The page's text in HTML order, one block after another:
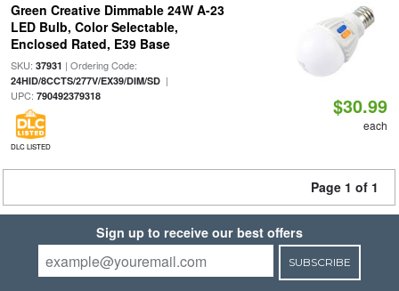
Green Creative Dimmable 24W A-23
LED Bulb, Color Selectable,
Enclosed Rated, E39 Base
SKU: 37931 | Ordering Code:
24HID/8CCTS/277V/EX39/DIM/SD|
UPC: 790492379318
DLC LISTED
$30.99
each
Page 1 of 1
Sign up to receive our best offers
SUBSCRIBE